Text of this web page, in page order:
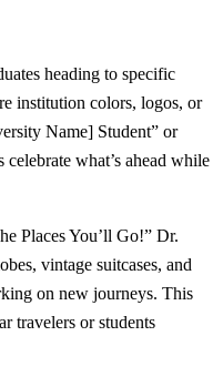
heading to specific
institution colors, logos, or
Name] Student” or
what’s ahead while
Places You’ll Go!” Dr.
vintage suitcases, and
on new journeys. This
travelers or students